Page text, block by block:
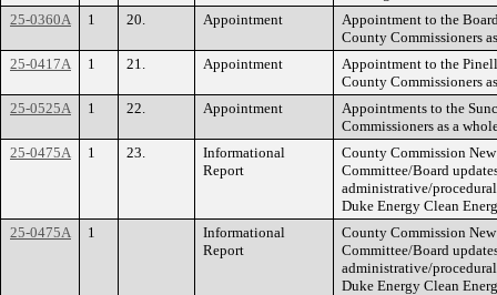
25-0360A
1 20. Appointment
Appointment to the
County Commissioners
25-0417A
1 21. Appointment
Appointment to the
County Commissioners
25-0525A
1 22. Appointment
Appointments to the
Commissioners as a
25-0475A
1 23.
Informational
Report
County Commission
Committee/Board
administrative/
Duke Energy Clean
25-0475A
1
Informational
Report
County Commission
Committee/Board
administrative/
Duke Energy Clean